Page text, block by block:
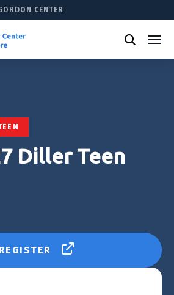
CENTER
Diller Teen
REGISTER